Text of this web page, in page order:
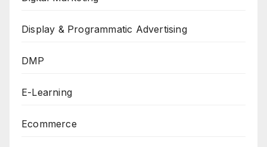
Display & Programmatic Advertising
DMP
E-Learning
Ecommerce